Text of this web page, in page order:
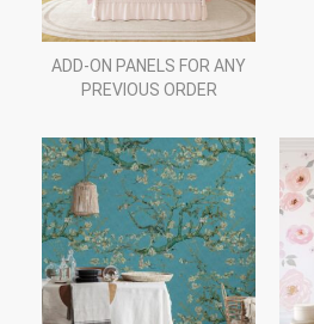
ADD-ON PANELS FOR ANY
PREVIOUS ORDER